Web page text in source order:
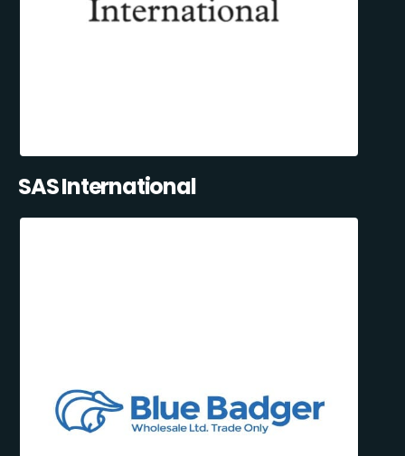
SAS International